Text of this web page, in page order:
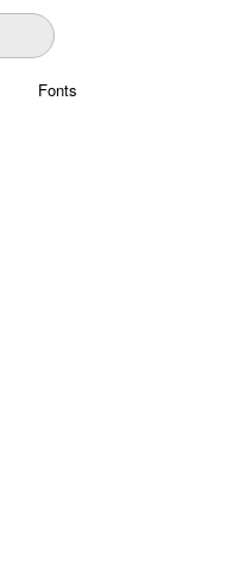
Fonts